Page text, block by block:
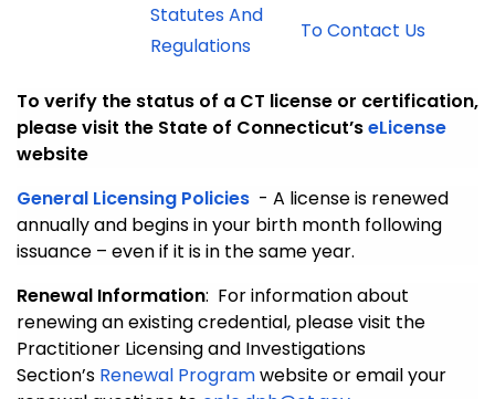
Statutes And
Regulations
To Contact Us
To verify the status of a CT license or certification,
please visit the State of Connecticut’seLicense
website
General Licensing Policies - A license is renewed
annually and begins in your birth month following
issuance – even if it is in the same year.
Renewal Information: For information about
renewing an existing credential, please visit the
Practitioner Licensing and Investigations
Section’s Renewal Programwebsite or email your